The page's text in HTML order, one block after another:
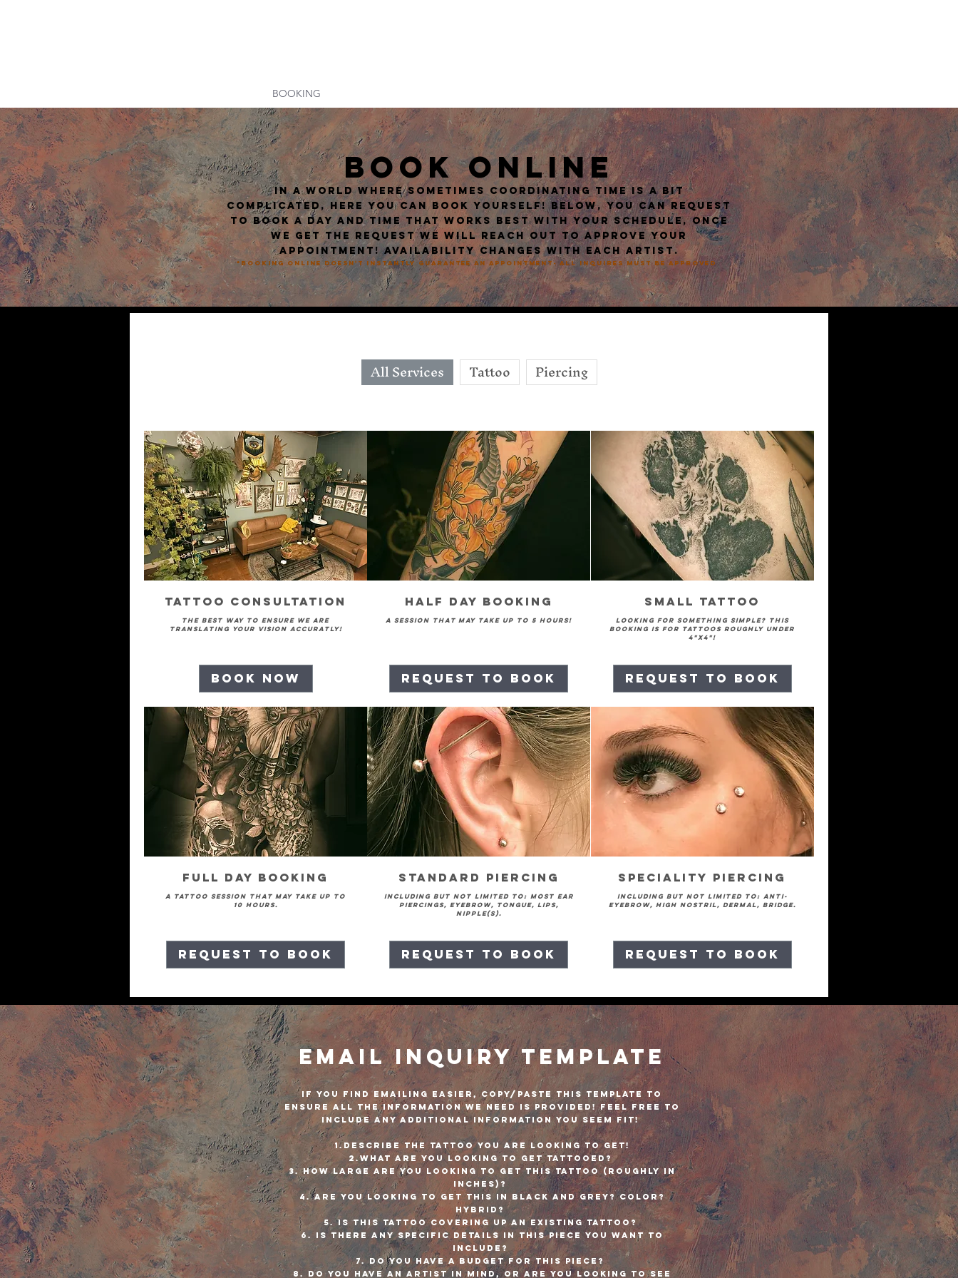
BOOKING
BOOK ONLINE
In a world where sometimes coordinating time is a bit
complicated, here you can book yourself! Below, you can request
to book a day and time that works best with your schedule, once
we get the request we will reach out to approve your
appointment! Availability changes with each artist.
*Booking online doesn't instantly guarantee an appointment- all inquires must be approved
All Services Tattoo Piercing
Tattoo Consultation
The best way to ensure we are
translating your vision accuratly!
Book Now
Half Day Booking
A session that may take up to 5 hours!
Request to Book
Small Tattoo
Looking for something simple? This
booking is for tattoos roughly under
4"x4"!
Request to Book
Full Day Booking
A tattoo session that may take up to
10 hours.
Request to Book
Standard Piercing
Including but not limited to: Most ear
piercings, eyebrow, tongue, lips,
nipple(s).
Request to Book
Speciality Piercing
Including but not limited to: Anti-
eyebrow, high nostril, dermal, bridge.
Request to Book
Email Inquiry Template
If you find emailing easier, copy/paste this template to
ensure all the information we need is provided! Feel free to
include any additional information you seem fit!
1.Describe the tattoo you are looking to get!
2.What are you looking to get tattooed?
3. How large are you looking to get this tattoo (roughly in
inches)?
4. Are you looking to get this in black and grey? Color?
Hybrid?
5. Is this tattoo covering up an existing tattoo?
6. Is there any specific details in this piece you want to
include?
7. Do you have a budget for this piece?
8. Do you have an artist in mind, or are you looking to see